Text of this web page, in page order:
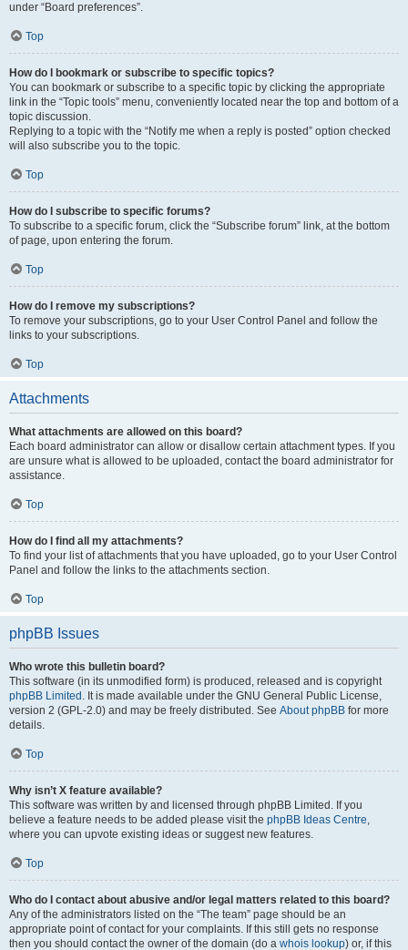
under “Board preferences”.
Top
How do I bookmark or subscribe to specific topics?
You can bookmark or subscribe to a specific topic by clicking the appropriate
link in the “Topic tools” menu, conveniently located near the top and bottom of a
topic discussion.
Replying to a topic with the “Notify me when a reply is posted” option checked
will also subscribe you to the topic.
Top
How do I subscribe to specific forums?
To subscribe to a specific forum, click the “Subscribe forum” link, at the bottom
of page, upon entering the forum.
Top
How do I remove my subscriptions?
To remove your subscriptions, go to your User Control Panel and follow the
links to your subscriptions.
Top
Attachments
What attachments are allowed on this board?
Each board administrator can allow or disallow certain attachment types. If you
are unsure what is allowed to be uploaded, contact the board administrator for
assistance.
Top
How do I find all my attachments?
To find your list of attachments that you have uploaded, go to your User Control
Panel and follow the links to the attachments section.
Top
phpBB Issues
Who wrote this bulletin board?
This software (in its unmodified form) is produced, released and is copyright
phpBB Limited . It is made available under the GNU General Public License,
version 2 (GPL-2.0) and may be freely distributed. See About phpBB for more
details.
Top
Why isn’t X feature available?
This software was written by and licensed through phpBB Limited. If you
believe a feature needs to be added please visit the phpBB Ideas Centre,
where you can upvote existing ideas or suggest new features.
Top
Who do I contact about abusive and/or legal matters related to this board?
Any of the administrators listed on the “The team” page should be an
appropriate point of contact for your complaints. If this still gets no response
then you should contact the owner of the domain (do a whois lookup) or, if this